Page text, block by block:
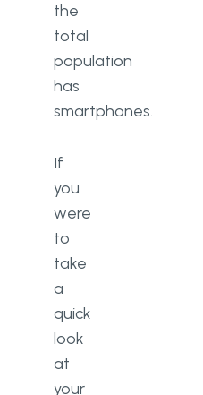
the
total
population
has
smartphones.
If
you
were
to
take
a
quick
look
at
your